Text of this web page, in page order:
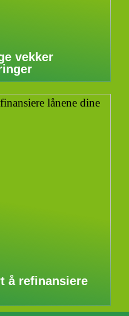
vekker
å refinansiere